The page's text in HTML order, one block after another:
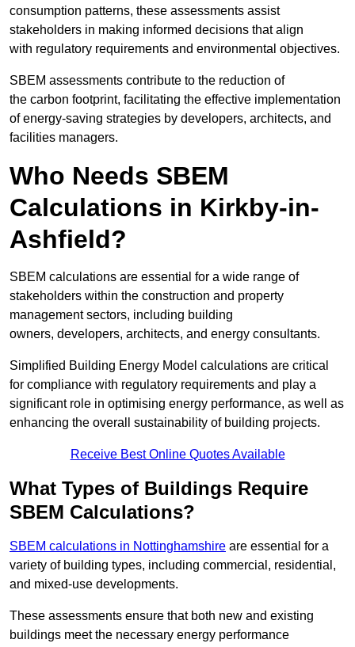
consumption patterns, these assessments assist
stakeholders in making informed decisions that align
with regulatory requirements and environmental objectives.
SBEM assessments contribute to the reduction of
the carbon footprint, facilitating the effective implementation
of energy-saving strategies by developers, architects, and
facilities managers.
Who Needs SBEM
Calculations in Kirkby-in-
Ashfield?
SBEM calculations are essential for a wide range of
stakeholders within the construction and property
management sectors, including building
owners, developers, architects, and energy consultants.
Simplified Building Energy Model calculations are critical
for compliance with regulatory requirements and play a
significant role in optimising energy performance, as well as
enhancing the overall sustainability of building projects.
Receive Best Online Quotes Available
What Types of Buildings Require
SBEM Calculations?
SBEM calculations in Nottinghamshire are essential for a
variety of building types, including commercial, residential,
and mixed-use developments.
These assessments ensure that both new and existing
buildings meet the necessary energy performance